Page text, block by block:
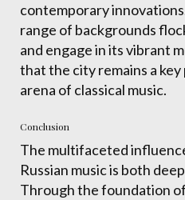
contemporary
range of backgrounds
and engage in its vibrant
that the city remains a
arena of classical music.
Conclusion
The multifaceted
Russian music is both
Through the foundation